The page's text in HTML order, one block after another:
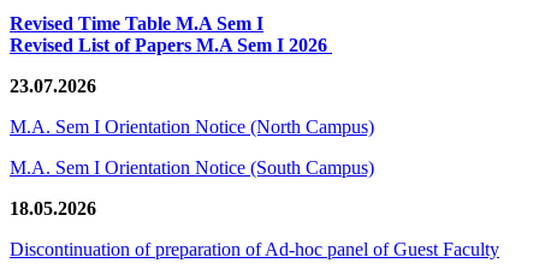
Revised Time Table M.A Sem I
Revised List of Papers M.A Sem I 2026
23.07.2026
M.A. Sem I Orientation Notice (North Campus)
M.A. Sem I Orientation Notice (South Campus)
18.05.2026
Discontinuation of preparation of Ad-hoc panel of Guest Faculty